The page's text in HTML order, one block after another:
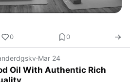
0 0
·Mar 24
Oil With Authentic Rich